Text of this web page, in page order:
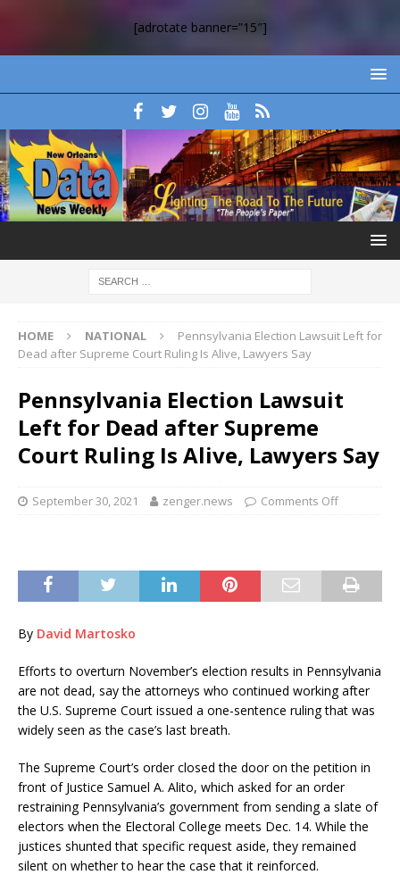
[adrotate banner=”15″]
HOME NATIONAL
Pennsylvania Election Lawsuit Left for
Dead after Supreme Court Ruling Is Alive, Lawyers Say
Pennsylvania Election Lawsuit
Left for Dead after Supreme
Court Ruling Is Alive, Lawyers Say
September 30, 2021 zenger.news Comments Off
By David Martosko
Efforts to overturn November’s election results in Pennsylvania
are not dead, say the attorneys who continued working after
the U.S. Supreme Court issued a one-sentence ruling that was
widely seen as the case’s last breath.
The Supreme Court’s order closed the door on the petition in
front of Justice Samuel A. Alito, which asked for an order
restraining Pennsylvania’s government from sending a slate of
electors when the Electoral College meets Dec. 14. While the
justices shunted that specific request aside, they remained
silent on whether to hear the case that it reinforced.